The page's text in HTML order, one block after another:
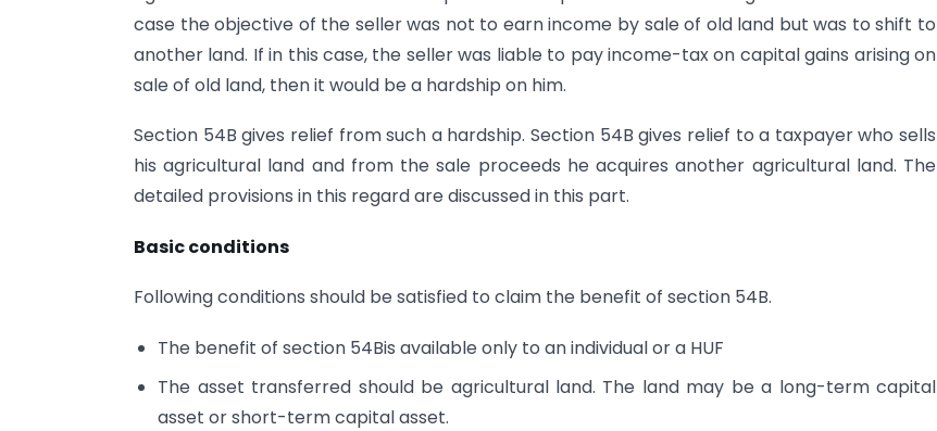
case the objective of the seller was not to earn income by sale of old land but was to shift to
another land. If in this case, the seller was liable to pay income-tax on capital gains arising on
sale of old land, then it would be a hardship on him.
Section 54B gives relief from such a hardship. Section 54B gives relief to a taxpayer who sells
his agricultural land and from the sale proceeds he acquires another agricultural land. The
detailed provisions in this regard are discussed in this part.
Basic conditions
Following conditions should be satisfied to claim the benefit of section 54B.
The benefit of section 54Bis available only to an individual or a HUF
The asset transferred should be agricultural land. The land may be a long-term capital
asset or short-term capital asset.